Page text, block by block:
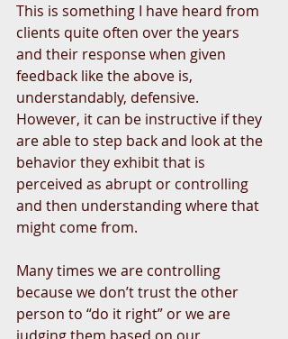
This is something I have heard from
clients quite often over the years
and their response when given
feedback like the above is,
understandably, defensive.
However, it can be instructive if they
are able to step back and look at the
behavior they exhibit that is
perceived as abrupt or controlling
and then understanding where that
might come from.
Many times we are controlling
because we don’t trust the other
person to “do it right” or we are